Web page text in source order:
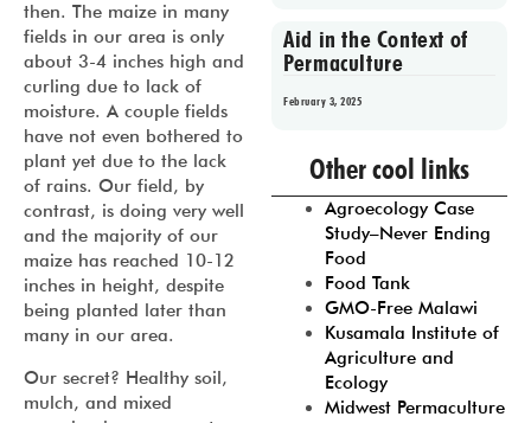
then. The maize in many
fields in our area is only
about 3-4 inches high and
curling due to lack of
moisture. A couple fields
have not even bothered to
plant yet due to the lack
of rains. Our field, by
contrast, is doing very well
and the majority of our
maize has reached 10-12
inches in height, despite
being planted later than
many in our area.
Our secret? Healthy soil,
mulch, and mixed
Aid in the Context of
Permaculture
February 3, 2025
Prev 1 2 3 4
Other cool links
Agroecology Case
Study–Never Ending
Food
Food Tank
GMO-Free Malawi
Kusamala Institute of
Agriculture and
Ecology
Midwest Permaculture